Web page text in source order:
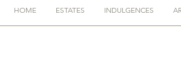
HOME ESTATES INDULGENCES